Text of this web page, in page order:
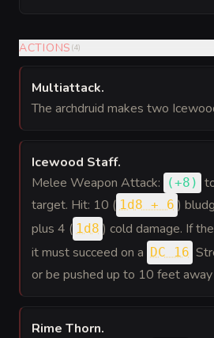
ACTIONS (4)
Multiattack.
The archdruid makes two
Icewood Staff.
Melee Weapon Attack:
(+8 )
target. Hit: 10 ( 1d8 + 6 )
plus 4 ( 1d8 ) cold damage. If
it must succeed on a DC 16
or be pushed up to 10 feet away
Rime Thorn.